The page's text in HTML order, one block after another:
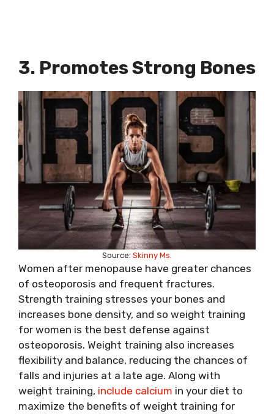
3. Promotes Strong Bones
Source: Skinny Ms.
Women after menopause have greater chances
of osteoporosis and frequent fractures.
Strength training stresses your bones and
increases bone density, and so weight training
for women is the best defense against
osteoporosis. Weight training also increases
flexibility and balance, reducing the chances of
falls and injuries at a late age. Along with
weight training, include calcium in your diet to
maximize the benefits of weight training for